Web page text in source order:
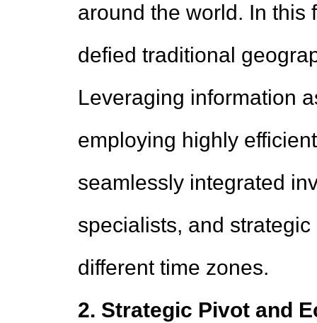
around the world. In this
defied traditional
Leveraging information
employing highly
seamlessly integrated
specialists, and
different time zones.
2. Strategic Pivot and